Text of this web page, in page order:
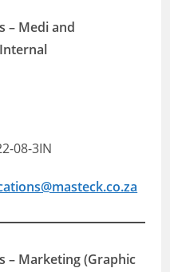
– Medi and
08-3IN
– Marketing (Graphic